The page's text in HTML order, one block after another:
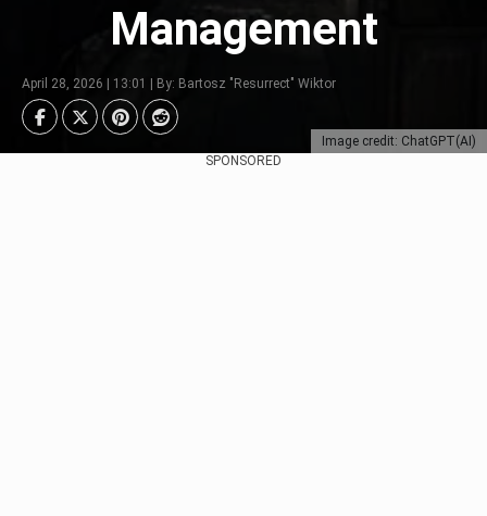
Image credit: ChatGPT(AI)
Management
April 28, 2026 | 13:01 | By: Bartosz "Resurrect" Wiktor
SPONSORED